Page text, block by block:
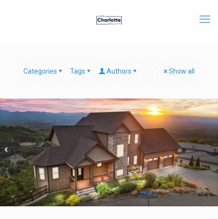
Categories Tags Authors Show all